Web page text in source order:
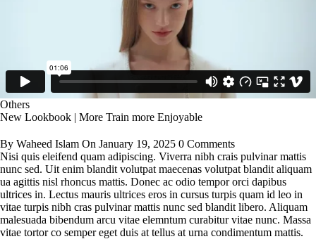
Others
New Lookbook | More Train more Enjoyable
By Waheed Islam On January 19, 2025 0 Comments
Nisi quis eleifend quam adipiscing. Viverra nibh crais pulvinar mattis
nunc sed. Uit enim blandit volutpat maecenas volutpat blandit aliquam
ua agittis nisl rhoncus mattis. Donec ac odio tempor orci dapibus
ultrices in. Lectus mauris ultrices eros in cursus turpis quam id leo in
vitae turpis nibh cras pulvinar mattis nunc sed blandit libero. Aliquam
malesuada bibendum arcu vitae elemntum curabitur vitae nunc. Massa
vitae tortor co semper eget duis at tellus at urna condimentum mattis.